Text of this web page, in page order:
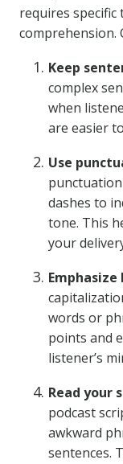
requires specific
comprehension.
Keep
complex
when
are easier
Use
dashes to
tone. This
your
words or
points and
listener’s
Read your
podcast
awkward
sentences.